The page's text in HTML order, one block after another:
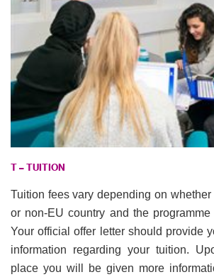
T – TUITION
Tuition fees vary depending on whether
or non-EU country and the
Your official offer letter should provide
information regarding your tuition.
place you will be given more